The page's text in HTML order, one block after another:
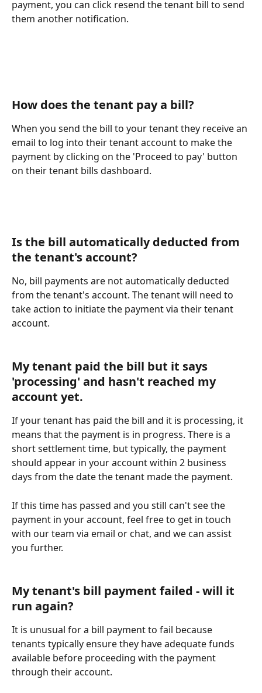
payment, you can click resend the tenant bill to send
them another notification.
How does the tenant pay a bill?
When you send the bill to your tenant they receive an
email to log into their tenant account to make the
payment by clicking on the 'Proceed to pay' button
on their tenant bills dashboard.
Is the bill automatically deducted from
the tenant's account?
No, bill payments are not automatically deducted
from the tenant's account. The tenant will need to
take action to initiate the payment via their tenant
account.
My tenant paid the bill but it says
'processing' and hasn't reached my
account yet.
If your tenant has paid the bill and it is processing, it
means that the payment is in progress. There is a
short settlement time, but typically, the payment
should appear in your account within 2 business
days from the date the tenant made the payment.
If this time has passed and you still can't see the
payment in your account, feel free to get in touch
with our team via email or chat, and we can assist
you further.
My tenant's bill payment failed - will it
run again?
It is unusual for a bill payment to fail because
tenants typically ensure they have adequate funds
available before proceeding with the payment
through their account.